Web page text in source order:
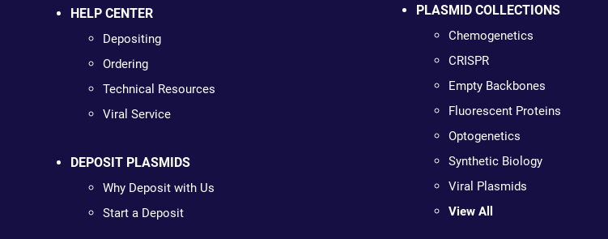
HELP CENTER
Depositing
Ordering
Technical Resources
Viral Service
DEPOSIT PLASMIDS
Why Deposit with Us
Start a Deposit
PLASMID COLLECTIONS
Chemogenetics
CRISPR
Empty Backbones
Fluorescent Proteins
Optogenetics
Synthetic Biology
Viral Plasmids
View All